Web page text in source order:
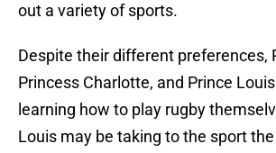
out a variety of sports.
Despite their different preferences,
Princess Charlotte, and Prince
learning how to play rugby
Louis may be taking to the sport